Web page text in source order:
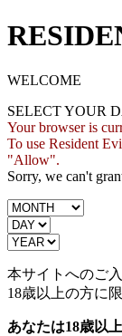
WELCOME
SELECT YOUR
Your browser is
To use Resident
"Allow".
Sorry, we can't
本サイトへのご入
18歳以上の方に
あなたは18歳以